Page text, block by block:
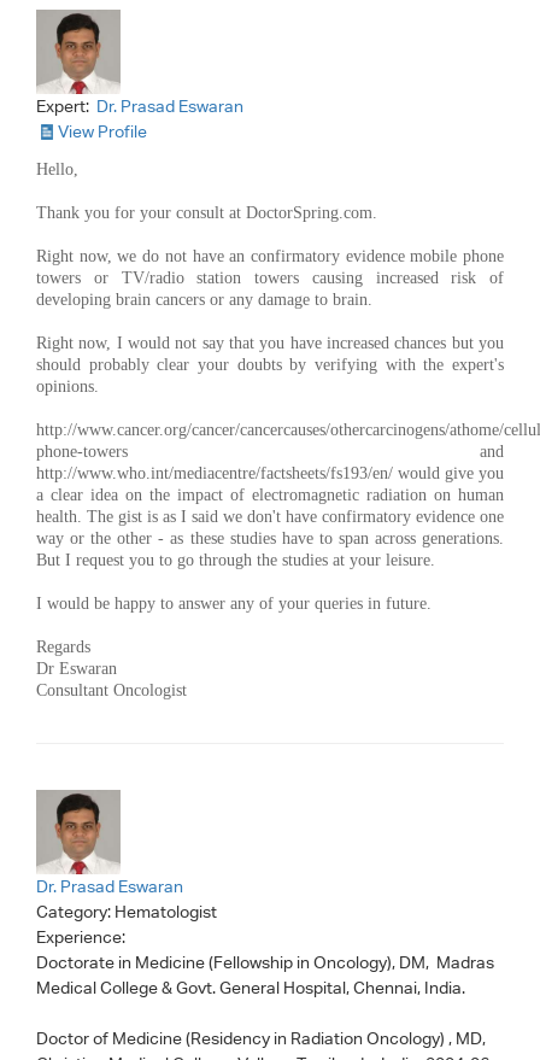
Expert: Dr. Prasad Eswaran
View Profile
Hello,
Thank you for your consult at DoctorSpring.com.
Right now, we do not have an confirmatory evidence mobile phone
towers or TV/radio station towers causing increased risk of
developing brain cancers or any damage to brain.
Right now, I would not say that you have increased chances but you
should probably clear your doubts by verifying with the expert's
opinions.
http://www.cancer.org/cancer/cancercauses/othercarcinogens/athome/
phone-towers and
http://www.who.int/mediacentre/factsheets/fs193/en/ would give you
a clear idea on the impact of electromagnetic radiation on human
health. The gist is as I said we don't have confirmatory evidence one
way or the other - as these studies have to span across generations.
But I request you to go through the studies at your leisure.
I would be happy to answer any of your queries in future.
Regards
Dr Eswaran
Consultant Oncologist
Dr. Prasad Eswaran
Category: Hematologist
Experience:
Doctorate in Medicine (Fellowship in Oncology), DM, Madras
Medical College & Govt. General Hospital, Chennai, India.
Doctor of Medicine (Residency in Radiation Oncology) , MD,